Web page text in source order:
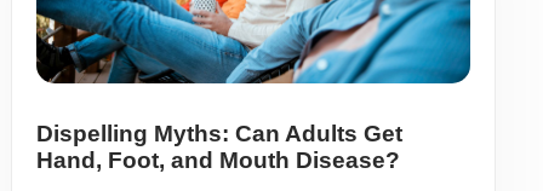
Dispelling Myths: Can Adults Get
Hand, Foot, and Mouth Disease?